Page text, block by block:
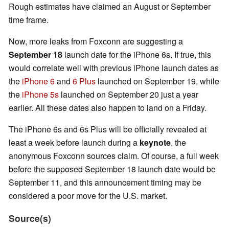
Rough estimates have claimed an August or September
time frame.
Now, more leaks from Foxconn are suggesting a
September 18 launch date for the iPhone 6s. If true, this
would correlate well with previous iPhone launch dates as
the iPhone 6and 6 Plus launched on September 19, while
the iPhone 5s launched on September 20 just a year
earlier. All these dates also happen to land on a Friday.
The iPhone 6s and 6s Plus will be officially revealed at
least a week before launch during a keynote, the
anonymous Foxconn sources claim. Of course, a full week
before the supposed September 18 launch date would be
September 11, and this announcement timing may be
considered a poor move for the U.S. market.
Source(s)